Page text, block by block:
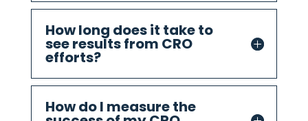
How long does it take to
see results from CRO
efforts?
How do I measure the